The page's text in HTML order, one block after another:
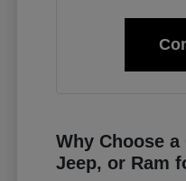
Why Choose
Jeep, or Ram